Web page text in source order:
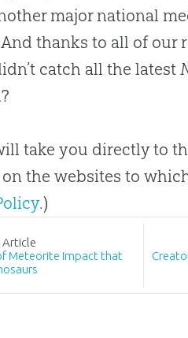
major national
thanks to all of our
catch all the latest
take you directly to
the websites to
.)
Article
Meteorite Impact that